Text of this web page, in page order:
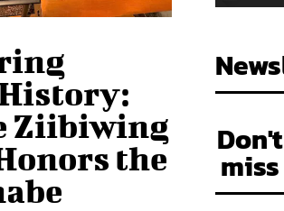
Ziibiwing
the
FOLLOW
97,058
Don't
miss